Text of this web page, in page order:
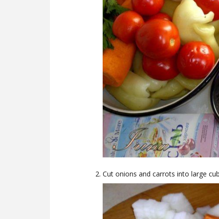
Cut onions and carrots into large